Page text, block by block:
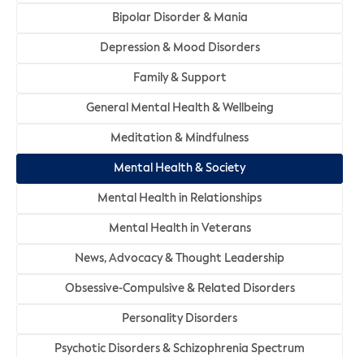
Bipolar Disorder & Mania
Depression & Mood Disorders
Family & Support
General Mental Health & Wellbeing
Meditation & Mindfulness
Mental Health & Society
Mental Health in Relationships
Mental Health in Veterans
News, Advocacy & Thought Leadership
Obsessive-Compulsive & Related Disorders
Personality Disorders
Psychotic Disorders & Schizophrenia Spectrum